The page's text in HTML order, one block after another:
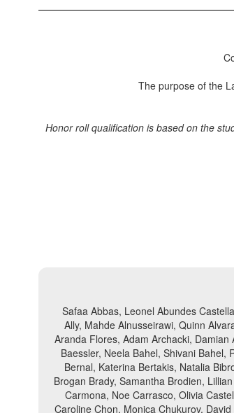
The purpose of the
Honor roll qualification is based on the
Safaa Abbas, Leonel Abundes
Ally, Mahde Alnusseirawi, Quinn
Aranda Flores, Adam Archacki,
Baessler, Neela Bahel, Shivani Bahel,
Bernal, Katerina Bertakis, Natalia
Brogan Brady, Samantha Brodien,
Carmona, Noe Carrasco, Olivia
Caroline Chon, Monica Chukurov,